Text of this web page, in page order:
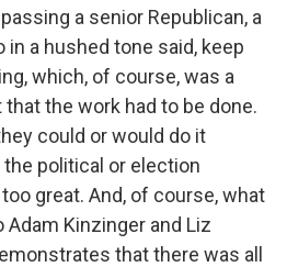
a senior Republican, a
a hushed tone said, keep
which, of course, was a
the work had to be done.
could or would do it
political or election
great. And, of course, what
Kinzinger and Liz
that there was all